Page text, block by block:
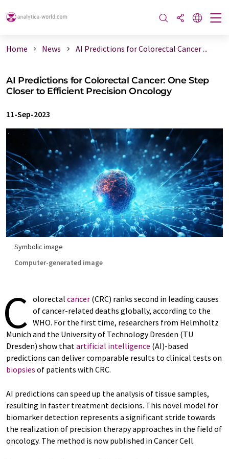
Home News AI Predictions for Colorectal Cancer ...
AI Predictions for Colorectal Cancer: One Step
Closer to Efficient Precision Oncology
11-Sep-2023
Symbolic image
Computer-generated image
C olorectal cancer (CRC) ranks second in leading causes
of cancer-related deaths globally, according to the
WHO. For the first time, researchers from Helmholtz
Munich and the University of Technology Dresden (TU
Dresden) show thatartificial intelligence (AI)-based
predictions can deliver comparable results to clinical tests on
biopsies of patients with CRC.
AI predictions can speed up the analysis of tissue samples,
resulting in faster treatment decisions. This novel model for
biomarker detection represents a significant stride towards
the realization of precision therapy approaches in the field of
oncology. The method is now published in Cancer Cell.